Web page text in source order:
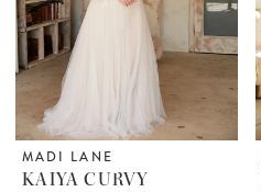
MADI LANE
KAIYA CURVY